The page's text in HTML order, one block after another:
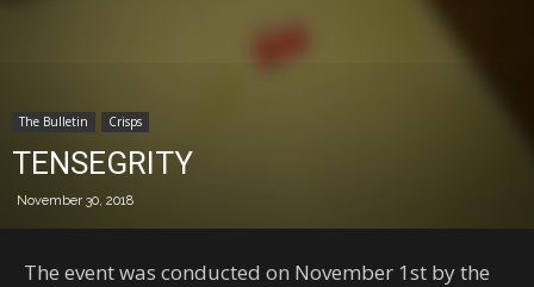
The Bulletin Crisps
TENSEGRITY
November 30, 2018
The event was conducted on November 1st by the